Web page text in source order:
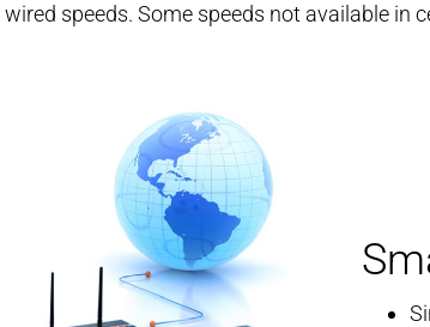
speeds. Some speeds not available in